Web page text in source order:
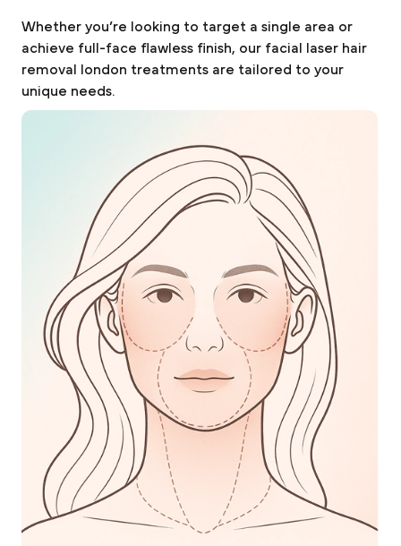
Whether you’re looking to target a single area or
achieve full-face flawless finish, our facial laser hair
removal london treatments are tailored to your
unique needs.